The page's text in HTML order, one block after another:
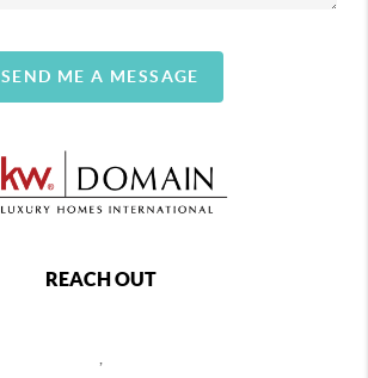
SEND ME A MESSAGE
REACH OUT